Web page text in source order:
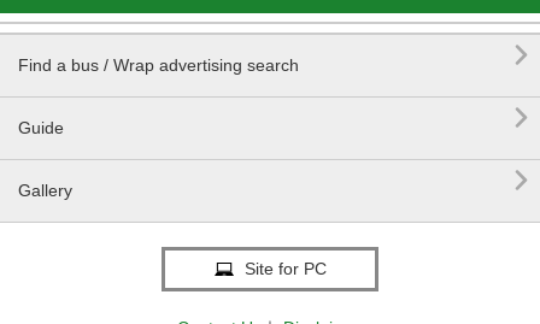
Find a bus / Wrap advertising search 
Guide 
Gallery 
Site for PC